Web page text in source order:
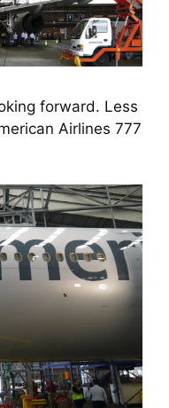
forward. Less
Airlines 777